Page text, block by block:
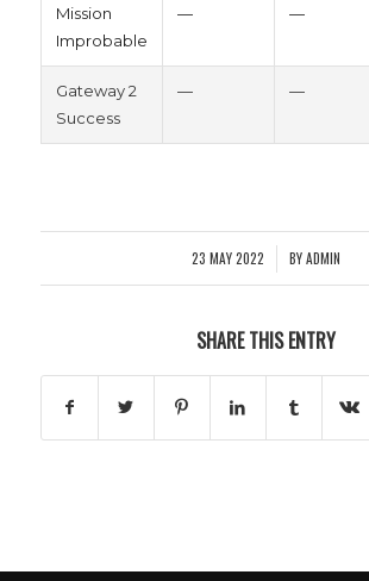
Mission
Improbable
— —
Gateway 2
Success
— —
23 MAY 2022
/ BYADMIN
SHARE THIS ENTRY